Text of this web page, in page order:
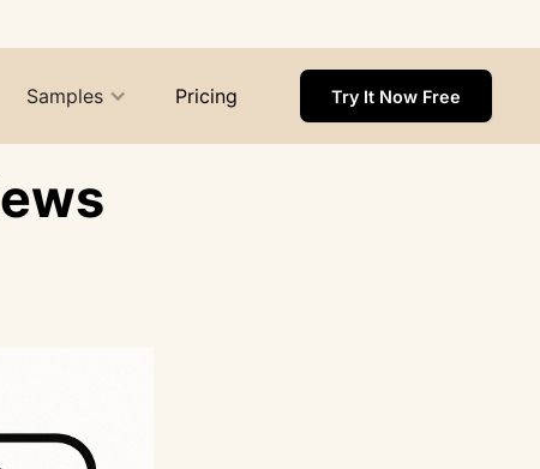
Samples Pricing Try It Now Free